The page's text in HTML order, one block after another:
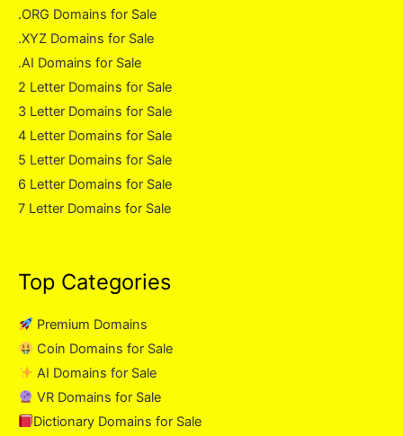
.ORG Domains for Sale
.XYZ Domains for Sale
.AI Domains for Sale
2 Letter Domains for Sale
3 Letter Domains for Sale
4 Letter Domains for Sale
5 Letter Domains for Sale
6 Letter Domains for Sale
7 Letter Domains for Sale
Top Categories
Premium Domains
Coin Domains for Sale
AI Domains for Sale
VR Domains for Sale
Dictionary Domains for Sale